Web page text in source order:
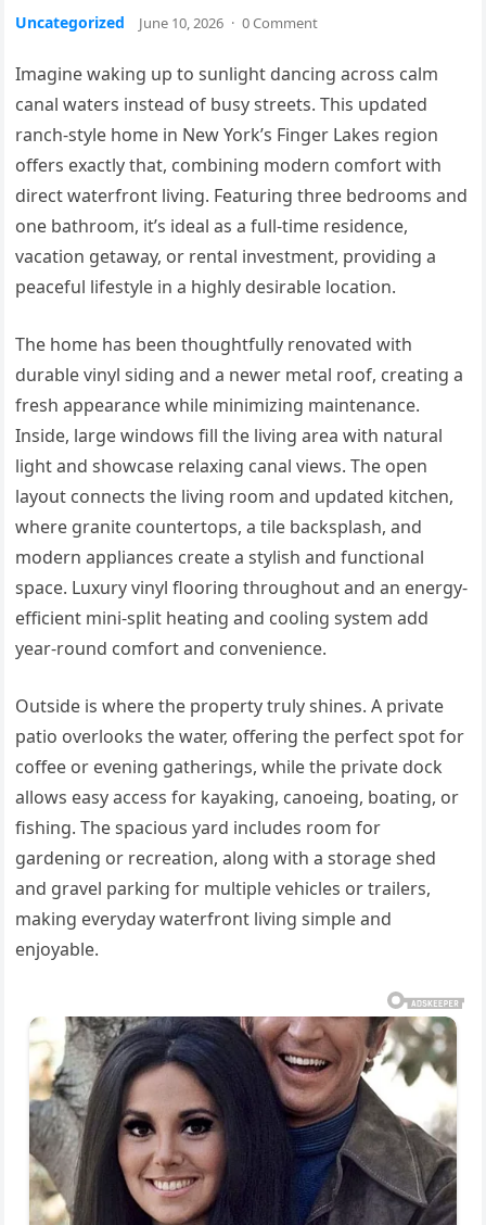
Uncategorized June 10, 2026 · 0 Comment
Imagine waking up to sunlight dancing across calm
canal waters instead of busy streets. This updated
ranch-style home in New York’s Finger Lakes region
offers exactly that, combining modern comfort with
direct waterfront living. Featuring three bedrooms and
one bathroom, it’s ideal as a full-time residence,
vacation getaway, or rental investment, providing a
peaceful lifestyle in a highly desirable location.
The home has been thoughtfully renovated with
durable vinyl siding and a newer metal roof, creating a
fresh appearance while minimizing maintenance.
Inside, large windows fill the living area with natural
light and showcase relaxing canal views. The open
layout connects the living room and updated kitchen,
where granite countertops, a tile backsplash, and
modern appliances create a stylish and functional
space. Luxury vinyl flooring throughout and an energy-
efficient mini-split heating and cooling system add
year-round comfort and convenience.
Outside is where the property truly shines. A private
patio overlooks the water, offering the perfect spot for
coffee or evening gatherings, while the private dock
allows easy access for kayaking, canoeing, boating, or
fishing. The spacious yard includes room for
gardening or recreation, along with a storage shed
and gravel parking for multiple vehicles or trailers,
making everyday waterfront living simple and
enjoyable.